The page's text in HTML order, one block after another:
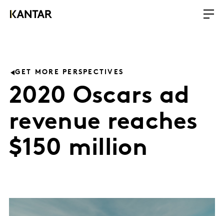
GET MORE PERSPECTIVES
2020 Oscars ad
revenue reaches
$150 million